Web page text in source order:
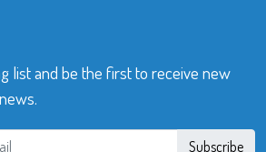
list and be the first to receive new
Subscribe